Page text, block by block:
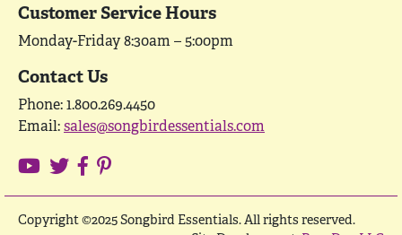
Customer Service Hours
Monday-Friday 8:30am – 5:00pm
Contact Us
Phone: 1.800.269.4450
Email:sales@songbirdessentials.com
Copyright ©2025 Songbird Essentials. All rights reserved.